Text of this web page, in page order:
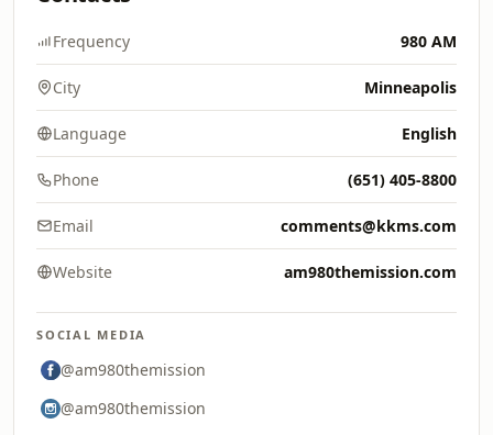
Frequency 980 AM
City Minneapolis
Language English
Phone (651) 405-8800
Email comments@kkms.com
Website am980themission.com
SOCIAL MEDIA
@am980themission
@am980themission